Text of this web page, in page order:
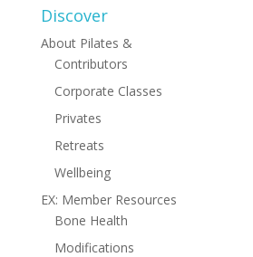
Discover
About Pilates &
Contributors
Corporate Classes
Privates
Retreats
Wellbeing
EX: Member Resources
Bone Health
Modifications